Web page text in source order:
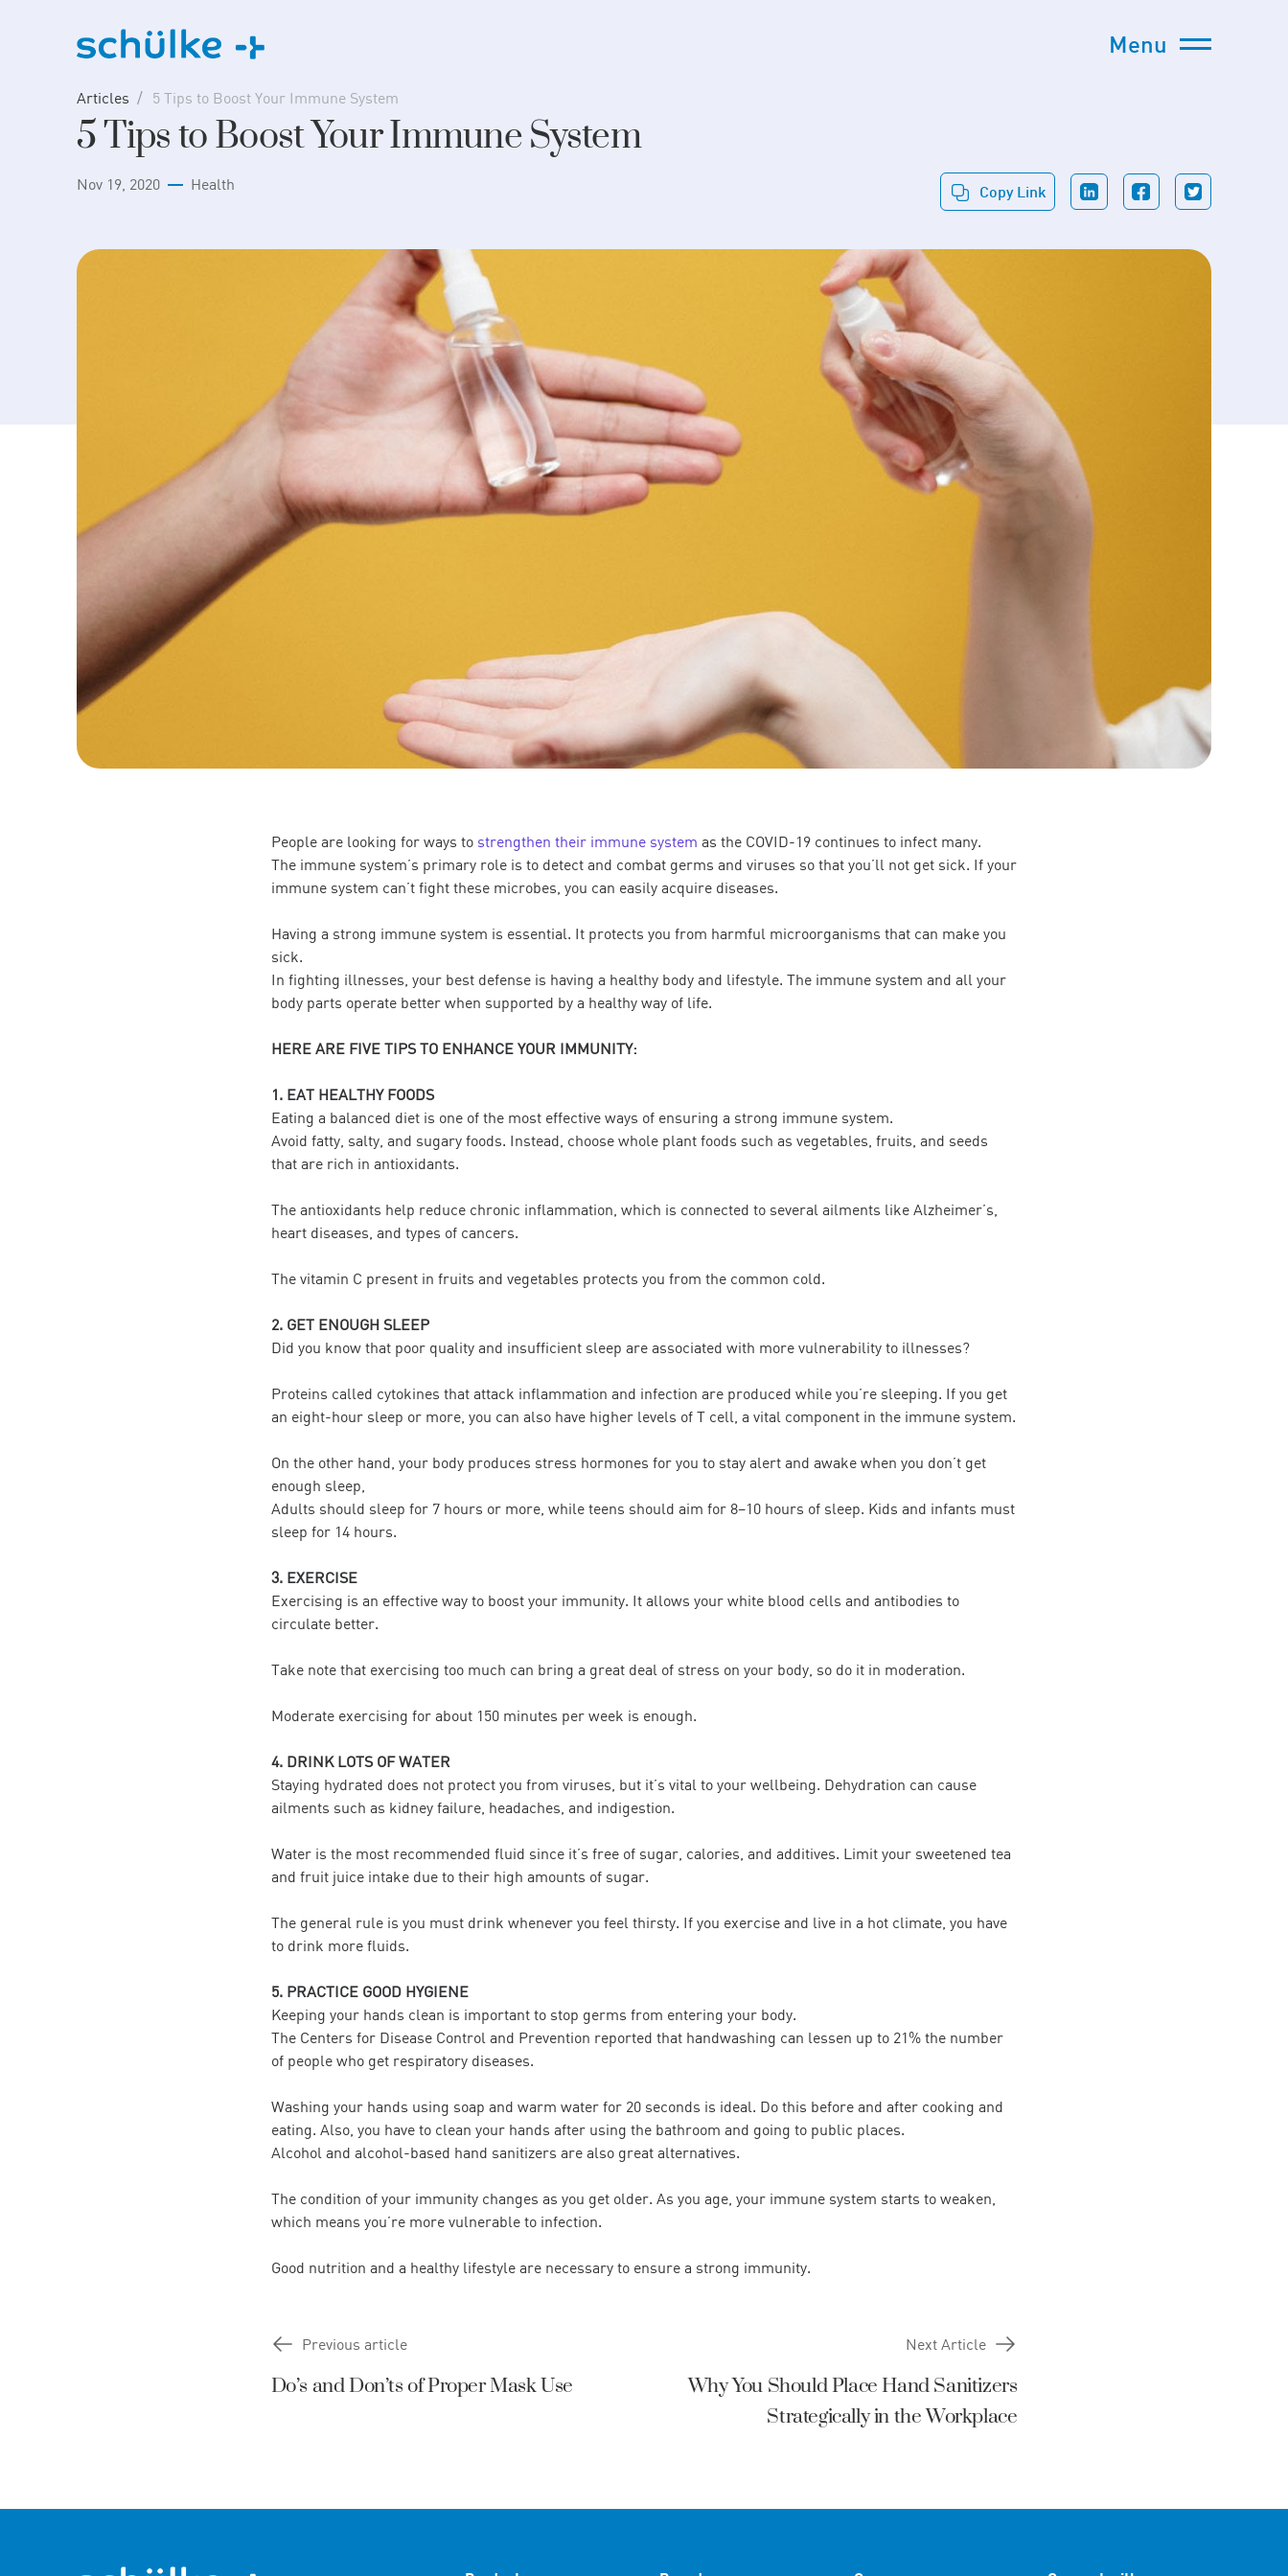
Menu
Articles 5 Tips to Boost Your Immune System
5 Tips to Boost Your Immune System
Nov 19, 2020 Health Copy Link
People are looking for ways to strengthen their immune system as the COVID-19 continues to infect many.
The immune system’s primary role is to detect and combat germs and viruses so that you’ll not get sick. If your
immune system can’t fight these microbes, you can easily acquire diseases.
Having a strong immune system is essential. It protects you from harmful microorganisms that can make you
sick.
In fighting illnesses, your best defense is having a healthy body and lifestyle. The immune system and all your
body parts operate better when supported by a healthy way of life.
HERE ARE FIVE TIPS TO ENHANCE YOUR IMMUNITY:
1. EAT HEALTHY FOODS
Eating a balanced diet is one of the most effective ways of ensuring a strong immune system.
Avoid fatty, salty, and sugary foods. Instead, choose whole plant foods such as vegetables, fruits, and seeds
that are rich in antioxidants.
The antioxidants help reduce chronic inflammation, which is connected to several ailments like Alzheimer’s,
heart diseases, and types of cancers.
The vitamin C present in fruits and vegetables protects you from the common cold.
2. GET ENOUGH SLEEP
Did you know that poor quality and insufficient sleep are associated with more vulnerability to illnesses?
Proteins called cytokines that attack inflammation and infection are produced while you’re sleeping. If you get
an eight-hour sleep or more, you can also have higher levels of T cell, a vital component in the immune system.
On the other hand, your body produces stress hormones for you to stay alert and awake when you don’t get
enough sleep,
Adults should sleep for 7 hours or more, while teens should aim for 8–10 hours of sleep. Kids and infants must
sleep for 14 hours.
3. EXERCISE
Exercising is an effective way to boost your immunity. It allows your white blood cells and antibodies to
circulate better.
Take note that exercising too much can bring a great deal of stress on your body, so do it in moderation.
Moderate exercising for about 150 minutes per week is enough.
4. DRINK LOTS OF WATER
Staying hydrated does not protect you from viruses, but it’s vital to your wellbeing. Dehydration can cause
ailments such as kidney failure, headaches, and indigestion.
Water is the most recommended fluid since it’s free of sugar, calories, and additives. Limit your sweetened tea
and fruit juice intake due to their high amounts of sugar.
The general rule is you must drink whenever you feel thirsty. If you exercise and live in a hot climate, you have
to drink more fluids.
5. PRACTICE GOOD HYGIENE
Keeping your hands clean is important to stop germs from entering your body.
The Centers for Disease Control and Prevention reported that handwashing can lessen up to 21% the number
of people who get respiratory diseases.
Washing your hands using soap and warm water for 20 seconds is ideal. Do this before and after cooking and
eating. Also, you have to clean your hands after using the bathroom and going to public places.
Alcohol and alcohol-based hand sanitizers are also great alternatives.
The condition of your immunity changes as you get older. As you age, your immune system starts to weaken,
which means you’re more vulnerable to infection.
Good nutrition and a healthy lifestyle are necessary to ensure a strong immunity.
Previous article
Do’s and Don’ts of Proper Mask Use
Next Article
Why You Should Place Hand Sanitizers
Strategically in the Workplace